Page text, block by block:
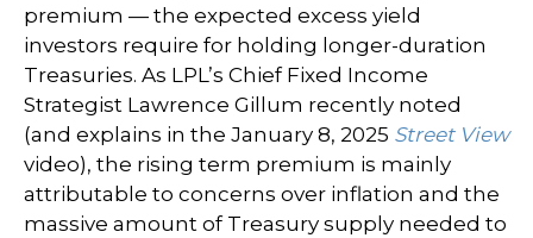
premium — the expected excess yield
investors require for holding longer-duration
Treasuries. As LPL’s Chief Fixed Income
Strategist Lawrence Gillum recently noted
(and explains in the January 8, 2025 Street View
video), the rising term premium is mainly
attributable to concerns over inflation and the
massive amount of Treasury supply needed to